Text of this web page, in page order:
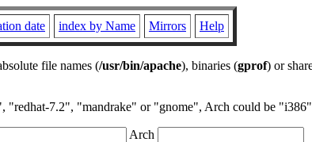
date index by Name Mirrors Help
file names (/usr/bin/apache), binaries (gprof) or
"redhat-7.2", "mandrake" or "gnome", Arch could be
Arch